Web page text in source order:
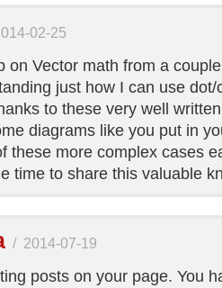
02-25
on Vector math from a
just how I can use
to these very well
diagrams like you put in
these more complex cases
time to share this valuable
/ 2014-07-19
posts on your page. You